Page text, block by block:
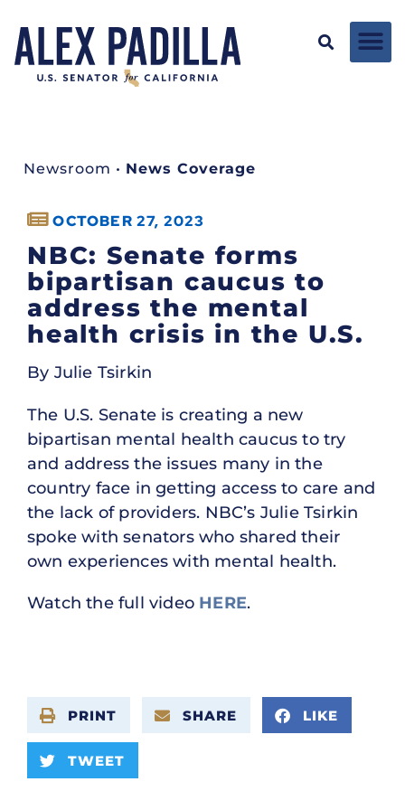
Newsroom • News Coverage
OCTOBER 27, 2023
NBC: Senate forms
bipartisan caucus to
address the mental
health crisis in the U.S.
By Julie Tsirkin
The U.S. Senate is creating a new
bipartisan mental health caucus to try
and address the issues many in the
country face in getting access to care and
the lack of providers. NBC’s Julie Tsirkin
spoke with senators who shared their
own experiences with mental health.
Watch the full video HERE.
PRINT SHARE LIKE
TWEET